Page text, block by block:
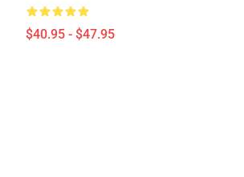
$40.95 - $47.95